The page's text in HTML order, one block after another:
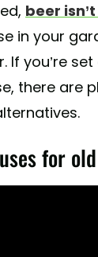
beer
in your
If you’re
there are
for